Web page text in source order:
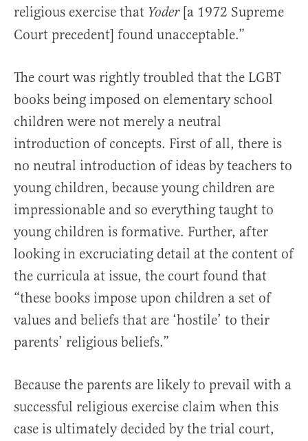
religious exercise that Yoder[a 1972 Supreme
Court precedent] found unacceptable.”
The court was rightly troubled that the LGBT
books being imposed on elementary school
children were not merely a neutral
introduction of concepts. First of all, there is
no neutral introduction of ideas by teachers to
young children, because young children are
impressionable and so everything taught to
young children is formative. Further, after
looking in excruciating detail at the content of
the curricula at issue, the court found that
“these books impose upon children a set of
values and beliefs that are ‘hostile’ to their
parents’ religious beliefs.”
Because the parents are likely to prevail with a
successful religious exercise claim when this
case is ultimately decided by the trial court,